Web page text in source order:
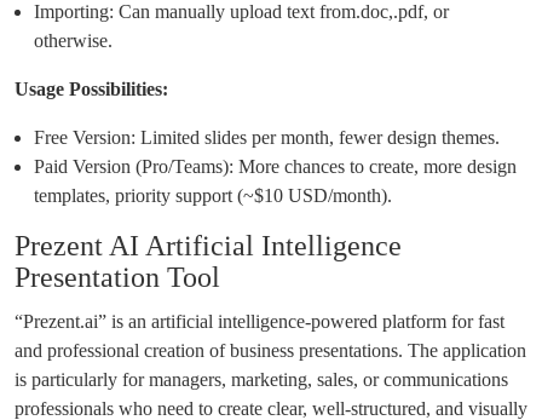
Importing: Can manually upload text from.doc,.pdf, or
otherwise.
Usage Possibilities:
Free Version: Limited slides per month, fewer design themes.
Paid Version (Pro/Teams): More chances to create, more design
templates, priority support (~$10 USD/month).
Prezent AI Artificial Intelligence
Presentation Tool
“Prezent.ai” is an artificial intelligence-powered platform for fast
and professional creation of business presentations. The application
is particularly for managers, marketing, sales, or communications
professionals who need to create clear, well-structured, and visually